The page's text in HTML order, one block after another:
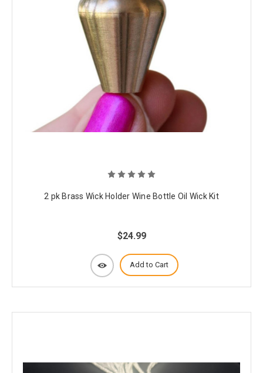
2 pk Brass Wick Holder Wine Bottle Oil Wick Kit
$24.99
Add to Cart